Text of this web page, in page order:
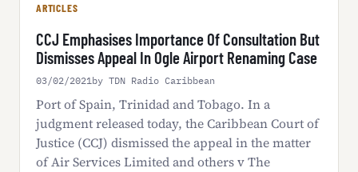
ARTICLES
CCJ Emphasises Importance Of Consultation But
Dismisses Appeal In Ogle Airport Renaming Case
03/02/2021by TDN Radio Caribbean
Port of Spain, Trinidad and Tobago. In a
judgment released today, the Caribbean Court of
Justice (CCJ) dismissed the appeal in the matter
of Air Services Limited and others v The